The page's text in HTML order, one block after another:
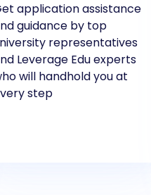
application assistance
guidance by top
representatives
Leverage Edu experts
will handhold you at
step